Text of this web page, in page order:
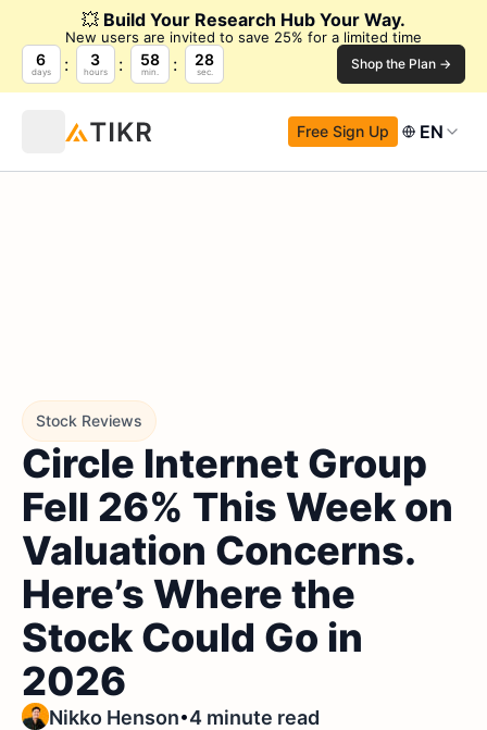
💥 Build Your Research Hub Your Way.
New users are invited to save 25% for a limited time
6
days
3
hours
58
min.
27
sec. Shop the Plan →
Free Sign Up EN
Stock Reviews
Circle Internet Group
Fell 26% This Week on
Valuation Concerns.
Here’s Where the
Stock Could Go in
2026
Nikko Henson•4 minute read